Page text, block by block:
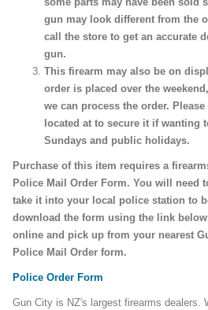
gun may look different from the
call the store to get an accurate
gun.
This firearm may also be on
order is placed over the
we can process the order.
located at to secure it if wanting
Sundays and public holidays.
Purchase of this item requires a
Police Mail Order Form. You will need
take it into your local police station to
download the form using the link
online and pick up from your nearest
Police Mail Order form.
Police Order Form
Gun City is NZ's largest firearms dealers.